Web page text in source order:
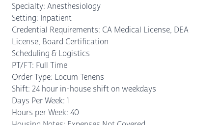
Specialty: Anesthesiology
Setting: Inpatient
Credential Requirements: CA Medical License, DEA
License, Board Certification
Scheduling & Logistics
PT/FT: Full Time
Order Type: Locum Tenens
Shift: 24 hour in-house shift on weekdays
Days Per Week: 1
Hours per Week: 40